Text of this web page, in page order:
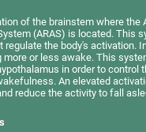
of the brainstem where the
(ARAS) is located. This
the body's activation.
more or less awake. This
in order to control
An elevated
reduce the activity to fall